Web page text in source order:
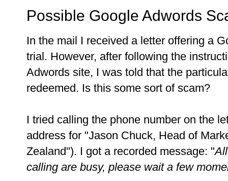
Possible Google Adwords
In the mail I received a letter offering a
trial. However, after following the
Adwords site, I was told that the
redeemed. Is this some sort of scam?
I tried calling the phone number on the
address for "Jason Chuck, Head of
Zealand"). I got a recorded message: "
calling are busy, please wait a few